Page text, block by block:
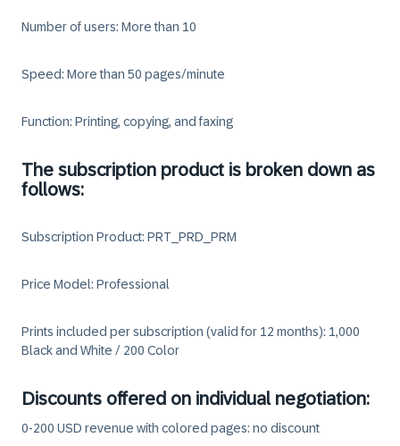
Number of users: More than 10
Speed: More than 50 pages/minute
Function: Printing, copying, and faxing
The subscription product is broken down as
follows:
Subscription Product: PRT_PRD_PRM
Price Model: Professional
Prints included per subscription (valid for 12 months): 1,000
Black and White / 200 Color
Discounts offered on individual negotiation:
0-200 USD revenue with colored pages: no discount